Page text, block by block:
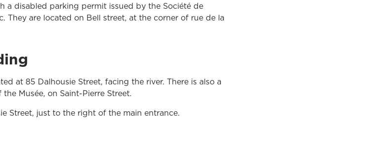
a disabled parking permit issued by the Société de
They are located on Bell street, at the corner of rue de la
at 85 Dalhousie Street, facing the river. There is also a
Musée, on Saint-Pierre Street.
Street, just to the right of the main entrance.